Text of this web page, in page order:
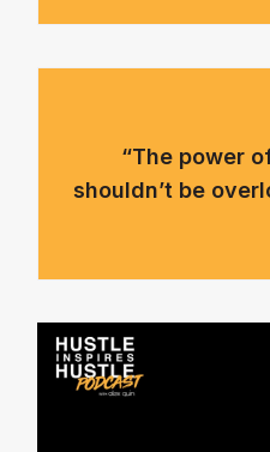
“The power
shouldn’t be